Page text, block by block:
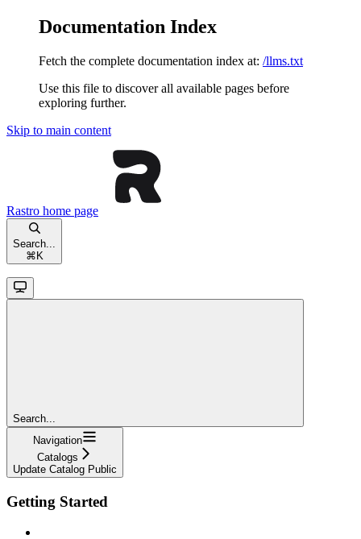
Documentation Index
Fetch the complete documentation index at: /llms.txt
Use this file to discover all available pages before
exploring further.
Skip to main content
Rastro home page
Search...
⌘ K
Search...
Navigation
Catalogs
Update Catalog Public
Getting Started